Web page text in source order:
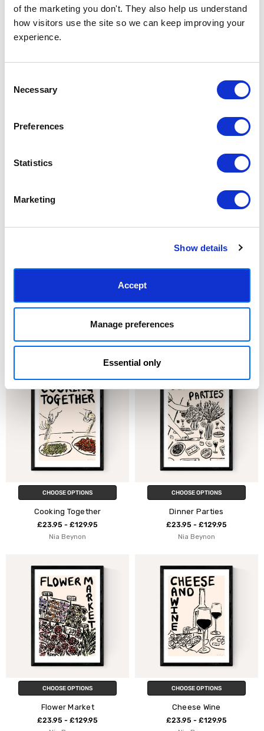
of the marketing you don't. They also help us understand
how visitors use the site so we can keep improving your
experience.
Selection
Necessary
Preferences
Statistics
Marketing
Show details
Accept
Manage preferences
Essential only
I Want To Make You Breakfast
£23.95 - £129.95
£23.95 - £129.95
Nia Beynon
£23.95 - £129.95
Nia Beynon
CHOOSE OPTIONS
Cooking Together
£23.95 - £129.95
Nia Beynon
CHOOSE OPTIONS
Dinner Parties
£23.95 - £129.95
Nia Beynon
CHOOSE OPTIONS
Flower Market
£23.95 - £129.95
CHOOSE OPTIONS
Cheese Wine
£23.95 - £129.95